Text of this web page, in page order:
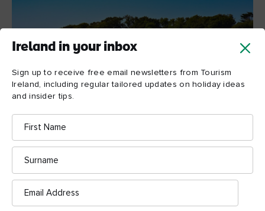
Ireland in your inbox
Sign up to receive free email newsletters from Tourism
Ireland, including regular tailored updates on holiday ideas
and insider tips.
First
Name
Surname
Email
Address
A taste of Strangford